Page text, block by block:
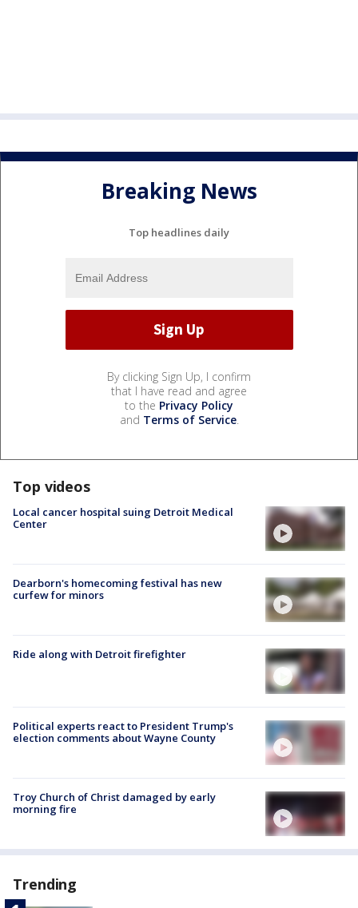
Breaking News
Top headlines daily
By clicking Sign Up, I confirm
that I have read and agree
to the Privacy Policy
and Terms of Service.
Top videos
Local cancer hospital suing Detroit Medical
Center
Dearborn's homecoming festival has new
curfew for minors
Ride along with Detroit firefighter
Political experts react to President Trump's
election comments about Wayne County
Troy Church of Christ damaged by early
morning fire
Trending